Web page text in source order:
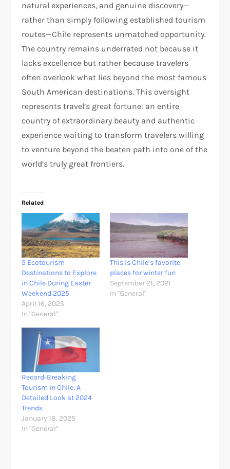
natural experiences, and genuine discovery—
rather than simply following established tourism
routes—Chile represents unmatched opportunity.
The country remains underrated not because it
lacks excellence but rather because travelers
often overlook what lies beyond the most famous
South American destinations. This oversight
represents travel’s great fortune: an entire
country of extraordinary beauty and authentic
experience waiting to transform travelers willing
to venture beyond the beaten path into one of the
world’s truly great frontiers.
Related
5 Ecotourism
Destinations to Explore
in Chile During Easter
Weekend 2025
April 16, 2025
In "General"
This is Chile’s favorite
places for winter fun
September 21, 2021
In "General"
Record-Breaking
Tourism in Chile: A
Detailed Look at 2024
Trends
January 18, 2025
In "General"